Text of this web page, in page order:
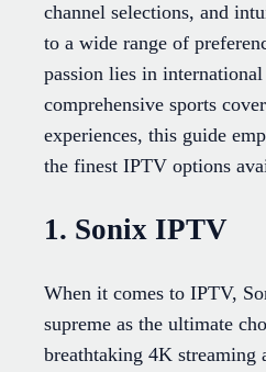
channel selections, and
to a wide range of
passion lies in international
comprehensive sports
experiences, this guide
the finest IPTV options
1. Sonix IPTV
When it comes to IPTV,
supreme as the ultimate
breathtaking 4K streaming